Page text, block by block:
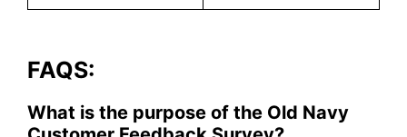
FAQS:
What is the purpose of the Old Navy